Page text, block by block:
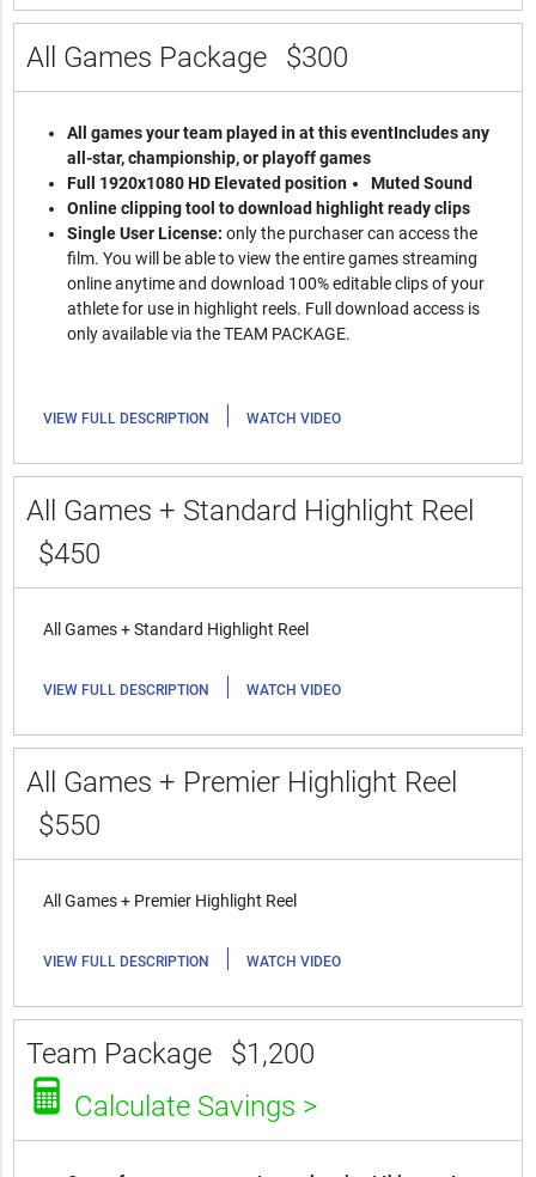
All Games Package $300
All games your team played in at this eventIncludes any
all-star, championship, or playoff games
Full 1920x1080 HD Elevated position
Muted Sound
Online clipping tool to download highlight ready clips
Single User License:only the purchaser can access the
film. You will be able to view the entire games streaming
online anytime and download 100% editable clips of your
athlete for use in highlight reels. Full download access is
only available via the TEAM PACKAGE.
VIEW FULL DESCRIPTION | WATCH VIDEO
All Games + Standard Highlight Reel
$450
All Games + Standard Highlight Reel
VIEW FULL DESCRIPTION | WATCH VIDEO
All Games + Premier Highlight Reel
$550
All Games + Premier Highlight Reel
VIEW FULL DESCRIPTION | WATCH VIDEO
Team Package
$1,200
Calculate Savings >